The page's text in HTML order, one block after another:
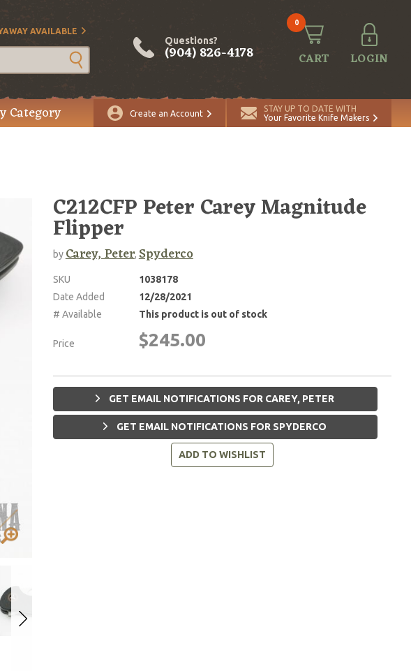
AVAILABLE
Questions?
(904) 826-4178
0
CART LOGIN
Category Create an Account
STAY UP TO DATE WITH
Your Favorite Knife Makers
C212CFP Peter Carey Magnitude
Flipper
byCarey, Peter, Spyderco
SKU
1038178
Date Added
12/28/2021
# Available
This product is out of stock
Price $245.00
GET EMAIL NOTIFICATIONS FOR CAREY, PETER
GET EMAIL NOTIFICATIONS FOR SPYDERCO
ADD TO WISHLIST